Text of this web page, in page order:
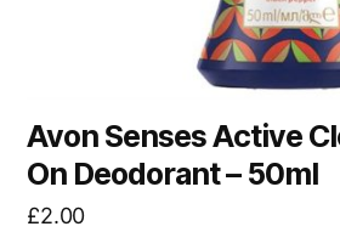
Avon Senses Active
On Deodorant – 50ml
£2.00